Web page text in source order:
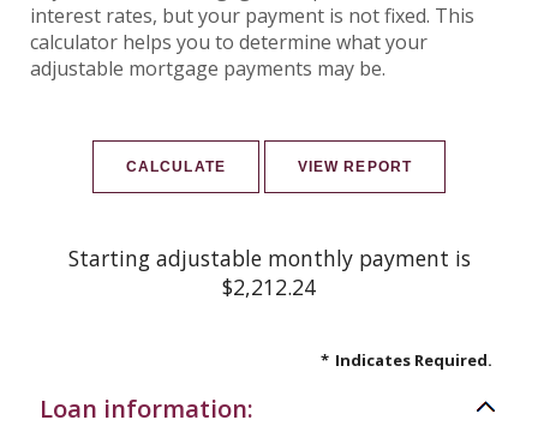
interest rates, but your payment is not fixed. This
calculator helps you to determine what your
adjustable mortgage payments may be.
Starting adjustable monthly payment is
$2,212.24
* Indicates Required.
Loan information: